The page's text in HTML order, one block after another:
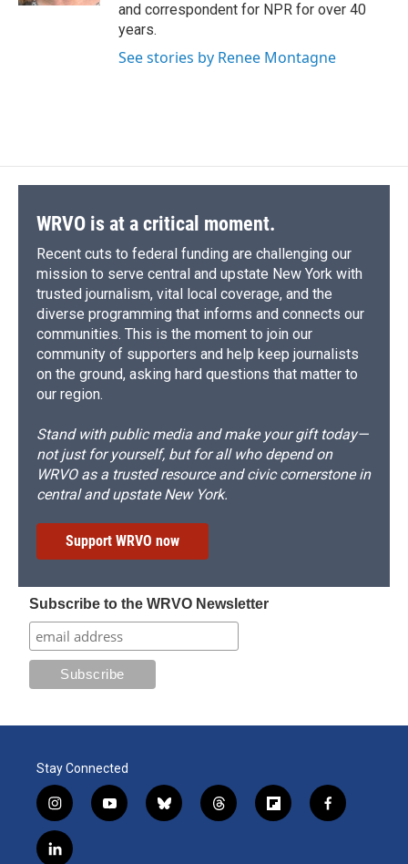
and correspondent for NPR for over 40
years.
See stories by Renee Montagne
WRVO is at a critical moment.
Recent cuts to federal funding are challenging our
mission to serve central and upstate New York with
trusted journalism, vital local coverage, and the
diverse programming that informs and connects our
communities. This is the moment to join our
community of supporters and help keep journalists
on the ground, asking hard questions that matter to
our region.
Stand with public media and make your gift today—
not just for yourself, but for all who depend on
WRVO as a trusted resource and civic cornerstone in
central and upstate New York.
Support WRVO now
Subscribe to the WRVO Newsletter
Stay Connected
i
n
s
t
y
o
b
l
t
h
f
l
f
a
l